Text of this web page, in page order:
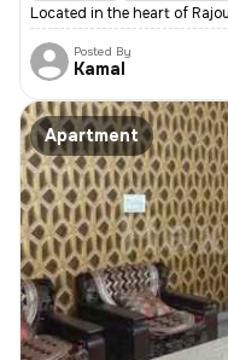
Located in the heart of
Posted By
Kamal
Apartment